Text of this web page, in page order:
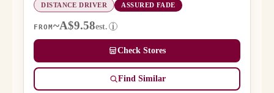
DISTANCE DRIVER ASSURED FADE
FROM~A$9.58est. i
Check Stores
Find Similar